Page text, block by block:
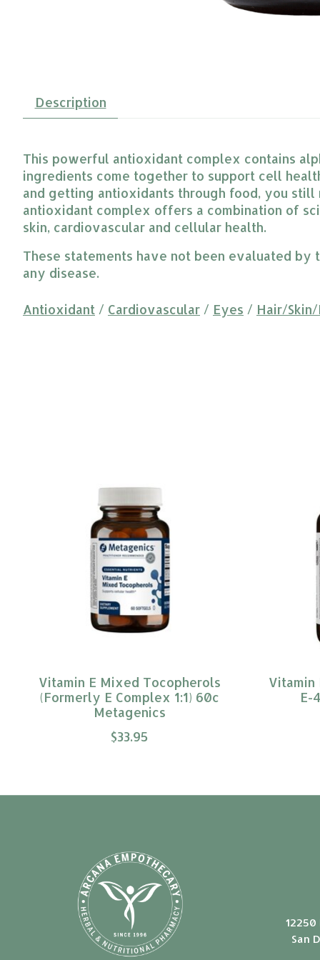
Description
This powerful antioxidant complex contains
ingredients come together to support cell
and getting antioxidants through food, you
antioxidant complex offers a combination of
skin, cardiovascular and cellular health.
These statements have not been evaluated by
any disease.
Antioxidant / Cardiovascular / Eyes / Hair/
Vitamin E Mixed Tocopherols
(Formerly E Complex 1:1) 60c
Metagenics
$33.95
Vitamin
E-
12250
San